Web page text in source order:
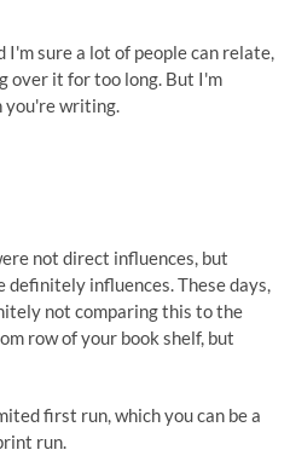
sure a lot of people can relate,
over it for too long. But I'm
you're writing.
not direct influences, but
influences. These days,
not comparing this to the
row of your book shelf, but
first run, which you can be a
run.